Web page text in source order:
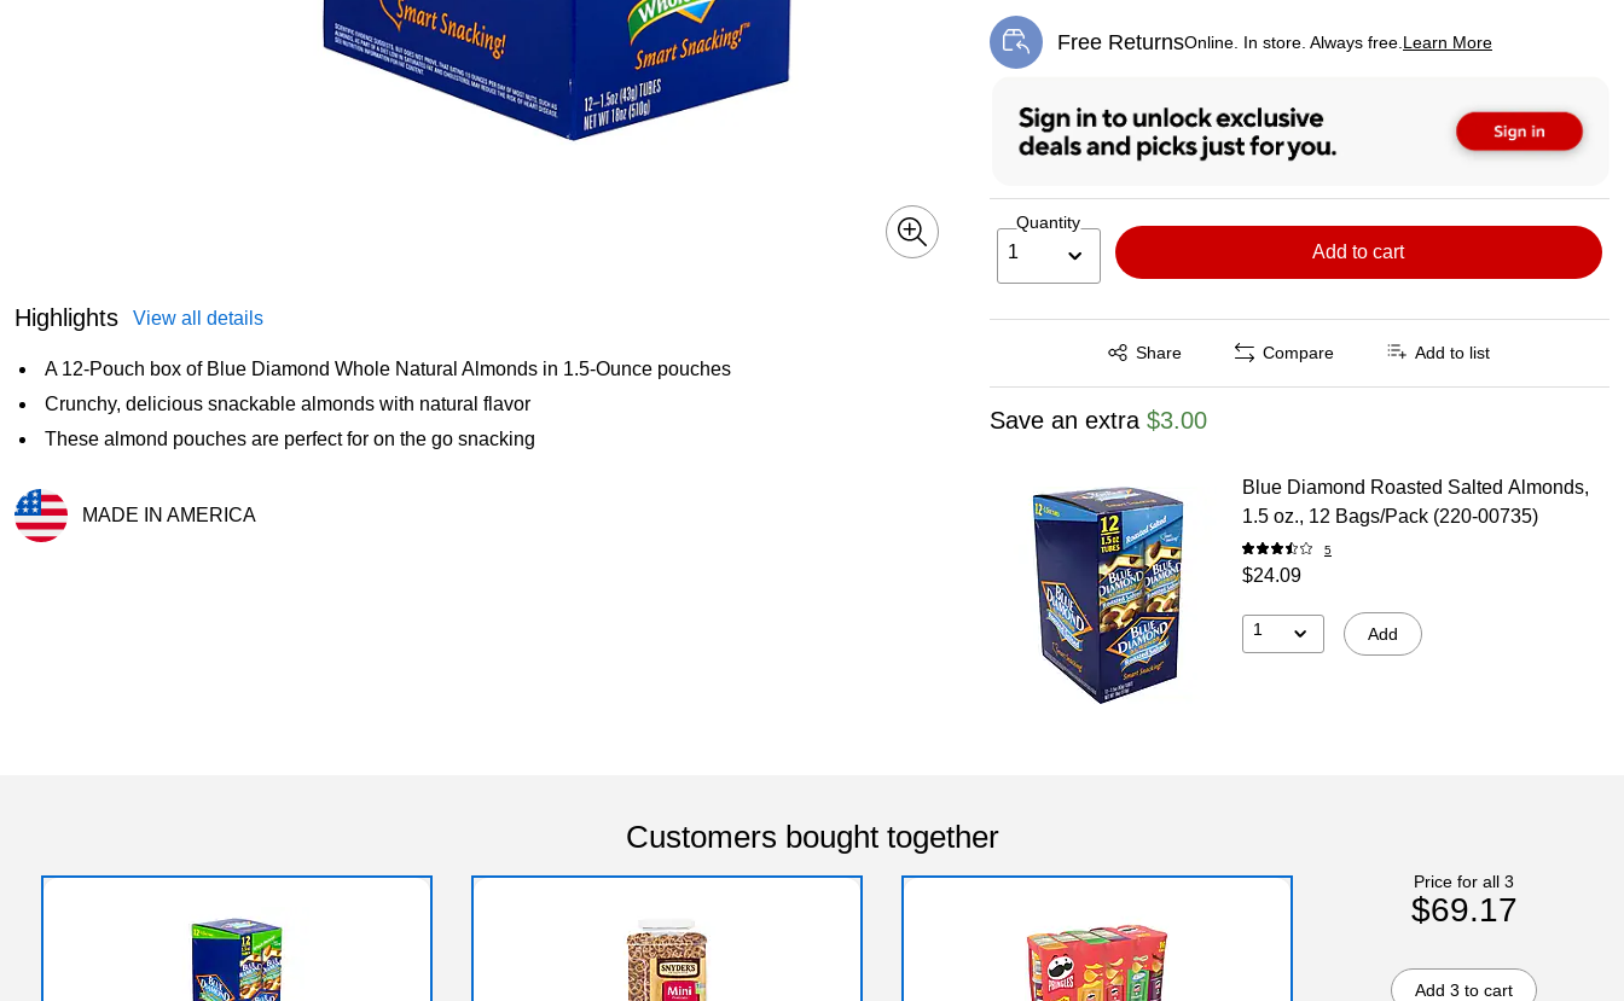
Highlights View all details
A 12-Pouch box of Blue Diamond Whole Natural Almonds in 1.5-Ounce pouches
Crunchy, delicious snackable almonds with natural flavor
These almond pouches are perfect for on the go snacking
MADE IN AMERICA
Free ReturnsOnline. In store. Always free. Learn More
Exited tooltip
Quantity
1 Add to cart
Share
Exited tooltip Compare Add to list
Save an extra $3.00
Blue Diamond Roasted Salted Almonds,
1.5 oz., 12 Bags/Pack (220-00735)
5
$24.09
1 Add
Customers bought together
Price for all 3
$69.17
Add 3 to cart